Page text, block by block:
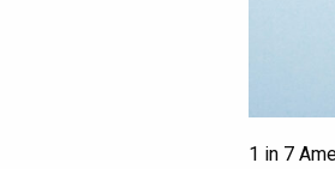
1 in 7